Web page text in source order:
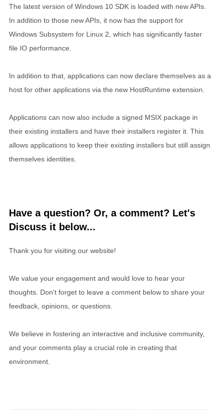
The latest version of Windows 10 SDK is loaded with new APIs.
In addition to those new APIs, it now has the support for
Windows Subsystem for Linux 2, which has significantly faster
file IO performance.
In addition to that, applications can now declare themselves as a
host for other applications via the new HostRuntime extension.
Applications can now also include a signed MSIX package in
their existing installers and have their installers register it. This
allows applications to keep their existing installers but still assign
themselves identities.
Have a question? Or, a comment? Let's
Discuss it below...
Thank you for visiting our website!
We value your engagement and would love to hear your
thoughts. Don't forget to leave a comment below to share your
feedback, opinions, or questions.
We believe in fostering an interactive and inclusive community,
and your comments play a crucial role in creating that
environment.